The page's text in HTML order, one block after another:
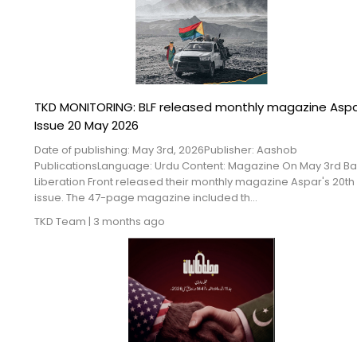
TKD MONITORING: BLF released monthly magazine
Issue 20 May 2026
Date of publishing: May 3rd, 2026Publisher: Aashob
PublicationsLanguage: Urdu Content: Magazine On May 3rd
Liberation Front released their monthly magazine Aspar's 20th
issue. The 47-page magazine included th...
TKD Team | 3 months ago